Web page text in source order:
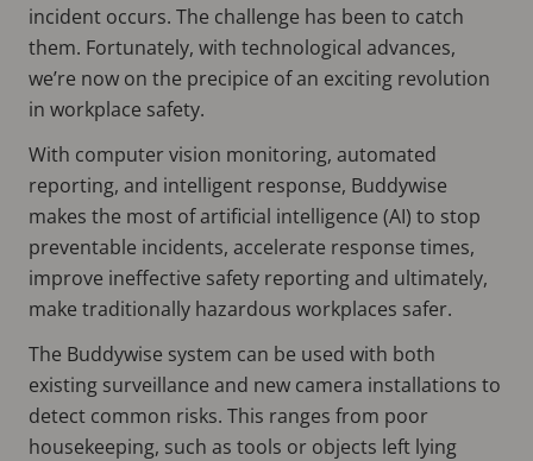
incident occurs. The challenge has been to catch
them. Fortunately, with technological advances,
we’re now on the precipice of an exciting revolution
in workplace safety.
With computer vision monitoring, automated
reporting, and intelligent response, Buddywise
makes the most of artificial intelligence (AI) to stop
preventable incidents, accelerate response times,
improve ineffective safety reporting and ultimately,
make traditionally hazardous workplaces safer.
The Buddywise system can be used with both
existing surveillance and new camera installations to
detect common risks. This ranges from poor
housekeeping, such as tools or objects left lying